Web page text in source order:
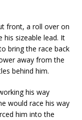
front, a roll over on
his sizeable lead. It
bring the race back
away from the
behind him.
his way
would race his way
him into the